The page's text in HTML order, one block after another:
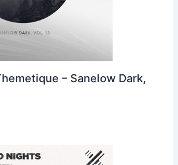
– Sanelow Dark,